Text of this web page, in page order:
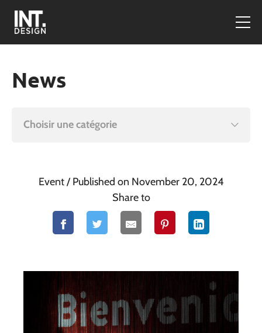
News
Choisir une catégorie
Event/ Published on November 20, 2024
Share to